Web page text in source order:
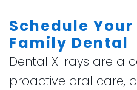
Schedule
Family Dental
Dental X-rays are a
proactive oral care,